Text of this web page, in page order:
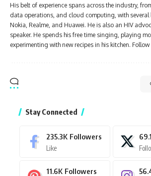
His belt of experience spans across the industry,
data operations, and cloud computing, with several
Nokia, Realme, and Huawei. He is also an HIV
speaker. He spends his free time singing, playing
experimenting with new recipes in his kitchen. Follow
Stay Connected
235.3K Followers
Like
11.6K Followers